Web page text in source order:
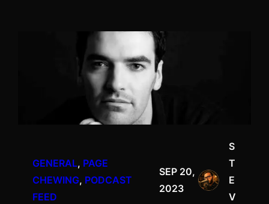
GENERAL, PAGE
CHEWING, PODCAST
FEED
SEP 20,
2023
S
T
E
V